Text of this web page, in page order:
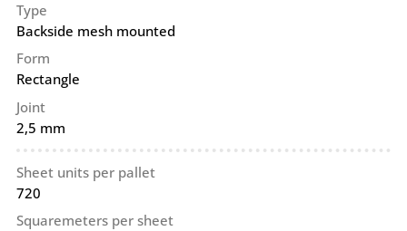
Type
Backside mesh mounted
Form
Rectangle
Joint
2,5 mm
Sheet units per pallet
720
Squaremeters per sheet